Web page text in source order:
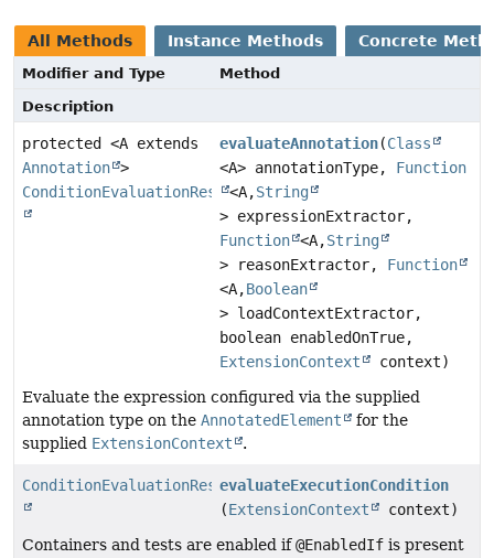
All Methods Instance Methods Concrete
Modifier and Type
Method
Description
protected <A extends
Annotation >
ConditionEvaluationResult
evaluateAnnotation(Class
<A> annotationType, Function
<A,String
> expressionExtractor,
Function <A,String
> reasonExtractor, Function
<A,Boolean
> loadContextExtractor,
boolean enabledOnTrue,
ExtensionContext
context)
Evaluate the expression configured via the supplied
annotation type on the AnnotatedElement
for the
supplied ExtensionContext .
ConditionEvaluationResultevaluateExecutionCondition
(ExtensionContext
context)
Containers and tests are enabled if@EnabledIf is present